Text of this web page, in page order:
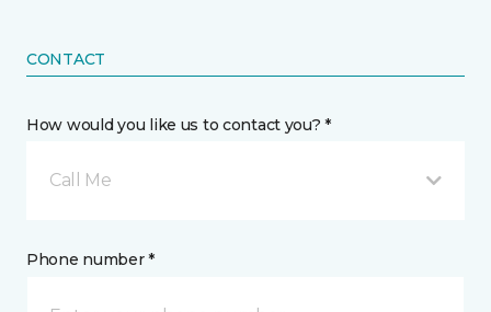
CONTACT
How would you like us to contact you? *
Call Me
Phone number *